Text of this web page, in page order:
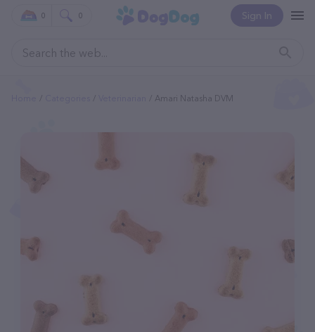
Sign In
0 0
Amari Natasha DVM